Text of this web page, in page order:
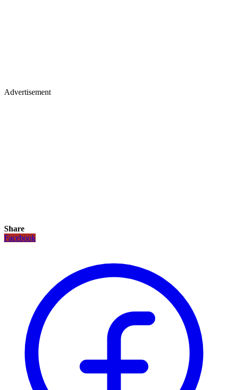
Advertisement
Share
Facebook